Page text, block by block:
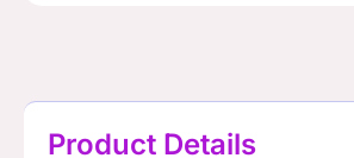
Product Details